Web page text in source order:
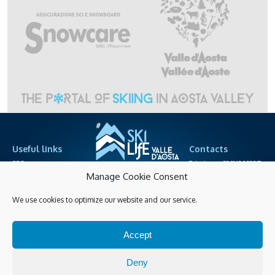
Manage Cookie Consent
We use cookies to optimize our website and our service.
Accept
Deny
Useful links
PRO area
Contacts
Telephone +39.0165.238871
Latest info
Manage Cookies